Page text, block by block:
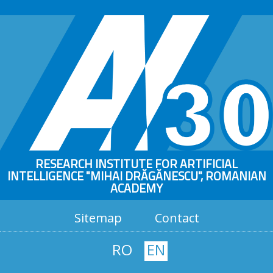
RESEARCH INSTITUTE FOR ARTIFICIAL
INTELLIGENCE "MIHAI DRĂGĂNESCU", ROMANIAN
ACADEMY
Sitemap Contact
RO EN